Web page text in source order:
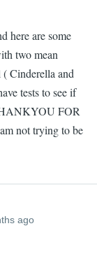
verified)
You
missed
the
point
by
here are some
two mean
( Cinderella and
tests to see if
FOR
not trying to be
ago